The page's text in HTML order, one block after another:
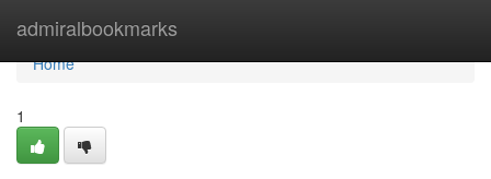
admiralbookmarks
Home
Home
1